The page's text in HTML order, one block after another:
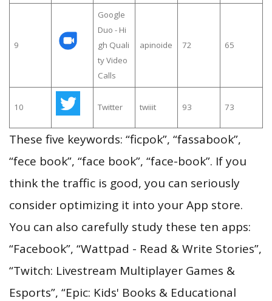
9
Google
Duo - Hi
gh Quali
ty Video
Calls
apinoide 72 65
10 Twitter twiiit 93 73
These five keywords: “ficpok”, “fassabook”,
“fece book”, “face book”, “face-book”. If you
think the traffic is good, you can seriously
consider optimizing it into your App store.
You can also carefully study these ten apps:
“Facebook”, “Wattpad - Read & Write Stories”,
“Twitch: Livestream Multiplayer Games &
Esports”, “Epic: Kids' Books & Educational